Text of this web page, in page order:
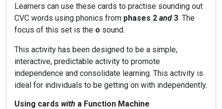
Learners can use these cards to practise sounding out
CVC words using phonics from phases 2 and 3. The
focus of this set is the o sound.
This activity has been designed to be a simple,
interactive, predictable activity to promote
independence and consolidate learning. This activity is
ideal for individuals to be getting on with independently.
Using cards with a Function Machine